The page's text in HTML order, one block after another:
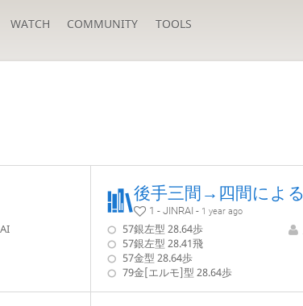
WATCH COMMUNITY TOOLS
1 - JINRAI - 1 year ago
57銀左型 28.64歩
57銀左型 28.41飛
57金型 28.64歩
79金[エルモ]型 28.64歩